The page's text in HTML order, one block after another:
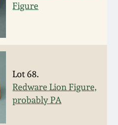
Figure
Lot 68.
Redware Lion Figure,
probably PA